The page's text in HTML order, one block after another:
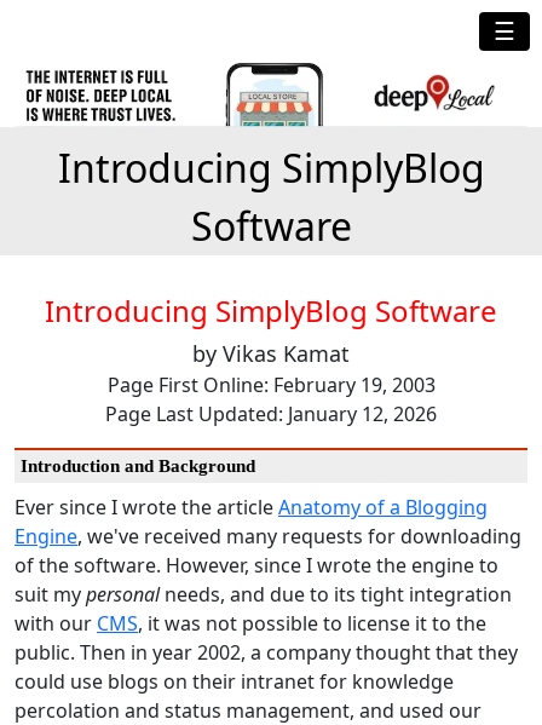
☰
Introducing SimplyBlog
Software
Introducing SimplyBlog Software
by Vikas Kamat
Page First Online: February 19, 2003
Page Last Updated: January 12, 2026
Introduction and Background
Ever since I wrote the articleAnatomy of a Blogging
Engine, we've received many requests for downloading
of the software. However, since I wrote the engine to
suit mypersonalneeds, and due to its tight integration
with our CMS, it was not possible to license it to the
public. Then in year 2002, a company thought that they
could use blogs on their intranet for knowledge
percolation and status management, and used our